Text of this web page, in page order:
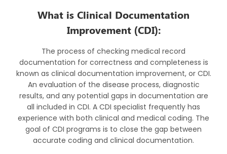
What is Clinical Documentation
Improvement (CDI):
The process of checking medical record
documentation for correctness and completeness is
known as clinical documentation improvement, or CDI.
An evaluation of the disease process, diagnostic
results, and any potential gaps in documentation are
all included in CDI. A CDI specialist frequently has
experience with both clinical and medical coding. The
goal of CDI programs is to close the gap between
accurate coding and clinical documentation.